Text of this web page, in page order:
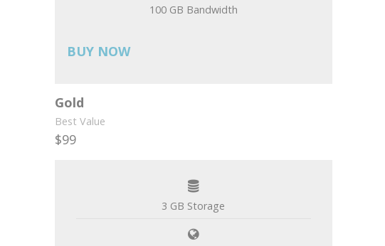
100 GB Bandwidth
BUY NOW
Gold
Best Value
$99
3 GB Storage